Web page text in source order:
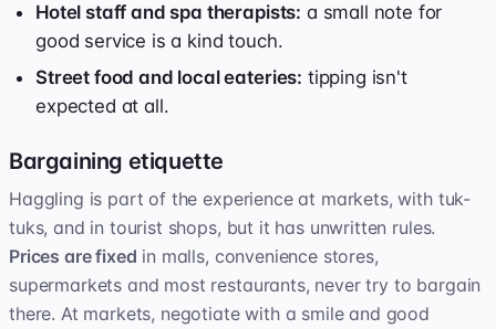
Hotel staff and spa therapists: a small note for
good service is a kind touch.
Street food and local eateries: tipping isn't
expected at all.
Bargaining etiquette
Haggling is part of the experience at markets, with tuk-
tuks, and in tourist shops, but it has unwritten rules.
Prices are fixed in malls, convenience stores,
supermarkets and most restaurants, never try to bargain
there. At markets, negotiate with a smile and good